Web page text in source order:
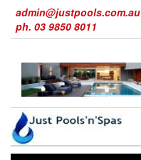
the
admin@justpools.com.au
ph. 03 9850 8011